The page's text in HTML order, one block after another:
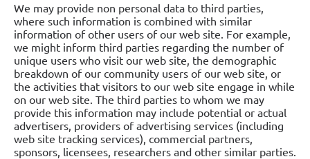
We may provide non personal data to third parties,
where such information is combined with similar
information of other users of our web site. For example,
we might inform third parties regarding the number of
unique users who visit our web site, the demographic
breakdown of our community users of our web site, or
the activities that visitors to our web site engage in while
on our web site. The third parties to whom we may
provide this information may include potential or actual
advertisers, providers of advertising services (including
web site tracking services), commercial partners,
sponsors, licensees, researchers and other similar parties.